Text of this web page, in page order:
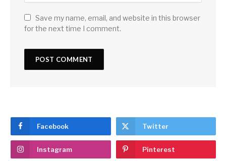
Save my name, email, and website in this browser
for the next time I comment.
Facebook Twitter
Instagram Pinterest